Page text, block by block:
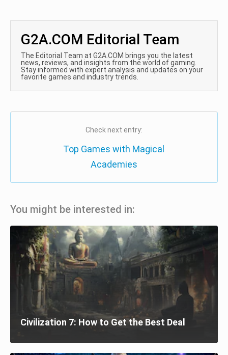
G2A.COM Editorial Team
The Editorial Team at G2A.COM brings you the latest
news, reviews, and insights from the world of gaming.
Stay informed with expert analysis and updates on your
favorite games and industry trends.
Check next entry:
Top Games with Magical
Academies
You might be interested in:
Civilization 7: How to Get the Best Deal